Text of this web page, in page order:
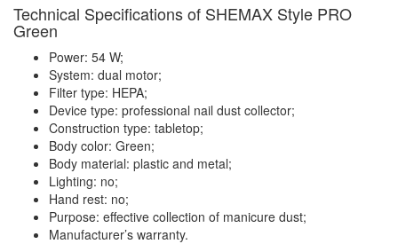
Technical Specifications of SHEMAX Style PRO
Green
Power: 54 W;
System: dual motor;
Filter type: HEPA;
Device type: professional nail dust collector;
Construction type: tabletop;
Body color: Green;
Body material: plastic and metal;
Lighting: no;
Hand rest: no;
Purpose: effective collection of manicure dust;
Manufacturer’s warranty.